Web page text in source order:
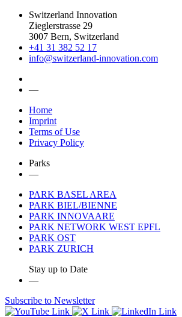
Switzerland Innovation
Zieglerstrasse 29
3007 Bern, Switzerland
+41 31 382 52 17
info@switzerland-innovation.com
—
Home
Imprint
Terms of Use
Privacy Policy
Parks
—
PARK BASEL AREA
PARK BIEL/BIENNE
PARK INNOVAARE
PARK NETWORK WEST EPFL
PARK OST
PARK ZURICH
Stay up to Date
—
Subscribe to Newsletter